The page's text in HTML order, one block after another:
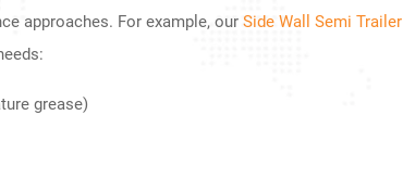
approaches. For example, ourSide Wall Semi Trailer
grease)